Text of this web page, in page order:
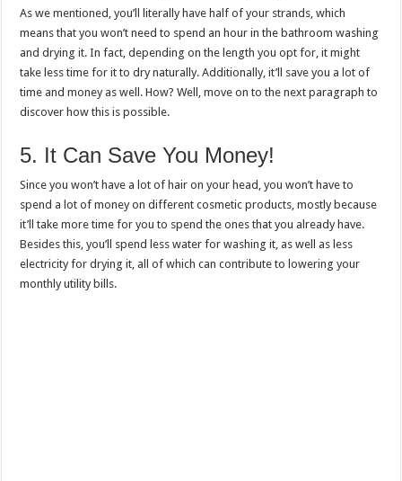
As we mentioned, you’ll literally have half of your strands, which
means that you won’t need to spend an hour in the bathroom washing
and drying it. In fact, depending on the length you opt for, it might
take less time for it to dry naturally. Additionally, it’ll save you a lot of
time and money as well. How? Well, move on to the next paragraph to
discover how this is possible.
5. It Can Save You Money!
Since you won’t have a lot of hair on your head, you won’t have to
spend a lot of money on different cosmetic products, mostly because
it’ll take more time for you to spend the ones that you already have.
Besides this, you’ll spend less water for washing it, as well as less
electricity for drying it, all of which can contribute to lowering your
monthly utility bills.